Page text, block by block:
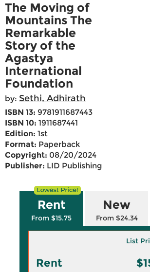
The Moving of
Mountains The
Remarkable
Story of the
Agastya
International
Foundation
by: Sethi, Adhirath
ISBN 13: 9781911687443
ISBN 10: 1911687441
Edition: 1st
Format: Paperback
Copyright: 08/20/2024
Publisher: LID Publishing
Rent
From $15.75
New
From $24.34
List
Rent